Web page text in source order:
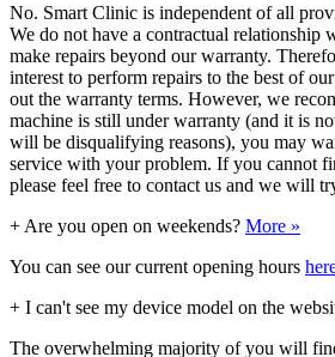
No. Smart Clinic is independent of all
We do not have a contractual relationship
make repairs beyond our warranty.
interest to perform repairs to the best of
out the warranty terms. However, we
machine is still under warranty (and it is
will be disqualifying reasons), you may
service with your problem. If you cannot
please feel free to contact us and we will
+ Are you open on weekends? More »
You can see our current opening hours
+ I can't see my device model on the
The overwhelming majority of you will